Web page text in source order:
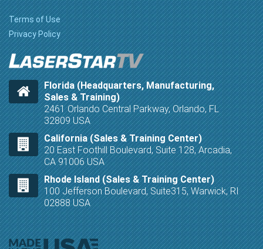
Terms of Use
Privacy Policy
Florida (Headquarters, Manufacturing,
Sales & Training)
2461 Orlando Central Parkway, Orlando, FL
32809 USA
California (Sales & Training Center)
20 East Foothill Boulevard, Suite 128, Arcadia,
CA 91006 USA
Rhode Island (Sales & Training Center)
100 Jefferson Boulevard, Suite315, Warwick, RI
02888 USA